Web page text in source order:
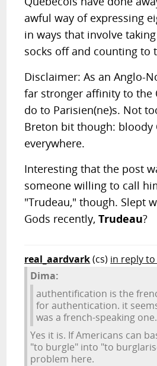
awful way of expressing
in ways that involve
socks off and counting to
Disclaimer: As an Anglo-
far stronger affinity to the
do to Parisien(ne)s. Not
Breton bit though: bloody
everywhere.
Interesting that the post
someone willing to call
"Trudeau," though. Slept
Gods recently,Trudeau?
real_aardvark(cs) in reply
Dima:
authentification is the
for authentication. it
was a french-speaking
Yes it is. If Americans can
"to burgle" into "to
problem here.